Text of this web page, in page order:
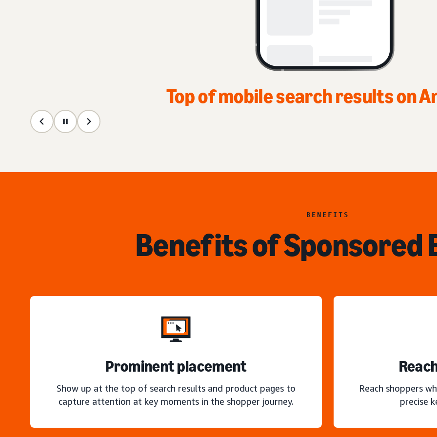
Top of home page on
BENEFITS
Benefits of Sponsored
Prominent placement
Show up at the top of search results and product pages to
capture attention at key moments in the shopper journey.
Reach shoppers
precise